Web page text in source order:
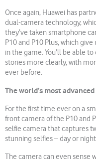
Once again, Huawei has
dual-camera technology,
they’ve taken smartphone
P10 and P10 Plus, which
in the game. You’ll be able
stories more clearly, with
ever before.
The world’s most
For the first time ever on a
front camera of the P10 and
selfie camera that captures
stunning selfies – day or
The camera can even sense